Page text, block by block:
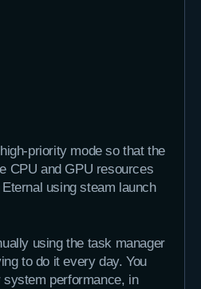
priority mode so that the
CPU and GPU resources
using steam launch
using the task manager
to do it every day. You
performance, in